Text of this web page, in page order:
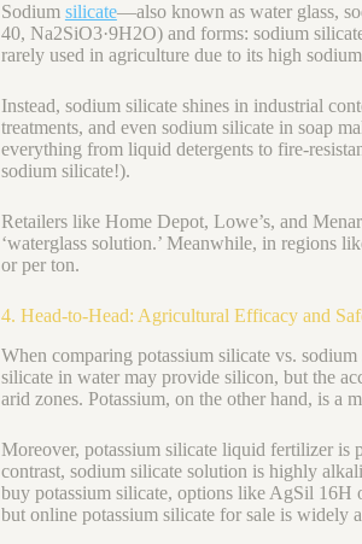
Sodium silicate—also known as water glass,
40, Na2SiO3·9H2O) and forms: sodium
rarely used in agriculture due to its high
Instead, sodium silicate shines in industrial
treatments, and even sodium silicate in soap
everything from liquid detergents to fire-
sodium silicate!).
Retailers like Home Depot, Lowe’s, and
‘waterglass solution.’ Meanwhile, in regions
or per ton.
4. Head-to-Head: Agricultural Efficacy and
When comparing potassium silicate vs.
silicate in water may provide silicon, but the
arid zones. Potassium, on the other hand, is a
Moreover, potassium silicate liquid fertilizer
contrast, sodium silicate solution is highly
buy potassium silicate, options like AgSil
but online potassium silicate for sale is widely